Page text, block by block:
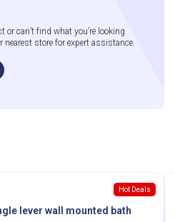
can’t find what you’re looking
store for expert assistance.
Hot Deals
lever wall mounted bath